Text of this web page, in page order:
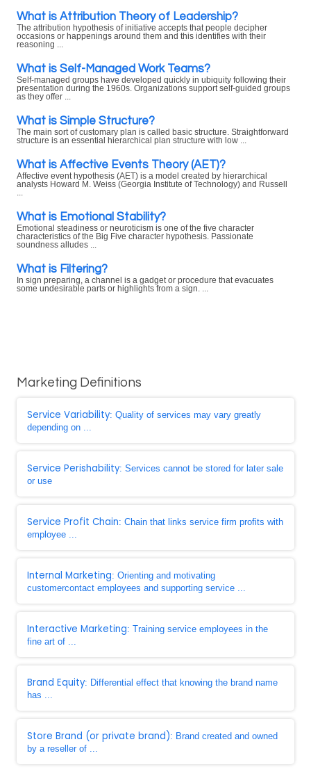
What is Attribution Theory of Leadership?
The attribution hypothesis of initiative accepts that people decipher
occasions or happenings around them and this identifies with their
reasoning ...
What is Self-Managed Work Teams?
Self-managed groups have developed quickly in ubiquity following their
presentation during the 1960s. Organizations support self-guided groups
as they offer ...
What is Simple Structure?
The main sort of customary plan is called basic structure. Straightforward
structure is an essential hierarchical plan structure with low ...
What is Affective Events Theory (AET)?
Affective event hypothesis (AET) is a model created by hierarchical
analysts Howard M. Weiss (Georgia Institute of Technology) and Russell
What is Emotional Stability?
Emotional steadiness or neuroticism is one of the five character
characteristics of the Big Five character hypothesis. Passionate
soundness alludes ...
What is Filtering?
In sign preparing, a channel is a gadget or procedure that evacuates
some undesirable parts or highlights from a sign. ...
Marketing Definitions
Service Variability: Quality of services may vary greatly
depending on ...
Service Perishability: Services cannot be stored for later sale
or use
Service Profit Chain: Chain that links service firm profits with
employee ...
Internal Marketing: Orienting and motivating
customercontact employees and supporting service ...
Interactive Marketing: Training service employees in the
fine art of ...
Brand Equity: Differential effect that knowing the brand name
has ...
Store Brand (or private brand): Brand created and owned
by a reseller of ...